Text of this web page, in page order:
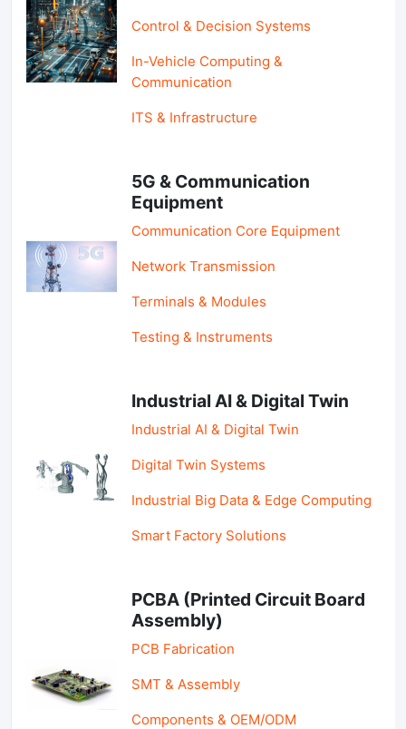
Control & Decision Systems
In-Vehicle Computing &
Communication
ITS & Infrastructure
5G & Communication
Equipment
Communication Core Equipment
Network Transmission
Terminals & Modules
Testing & Instruments
Industrial AI & Digital Twin
Industrial AI & Digital Twin
Digital Twin Systems
Industrial Big Data & Edge Computing
Smart Factory Solutions
PCBA (Printed Circuit Board
Assembly)
PCB Fabrication
SMT & Assembly
Components & OEM/ODM